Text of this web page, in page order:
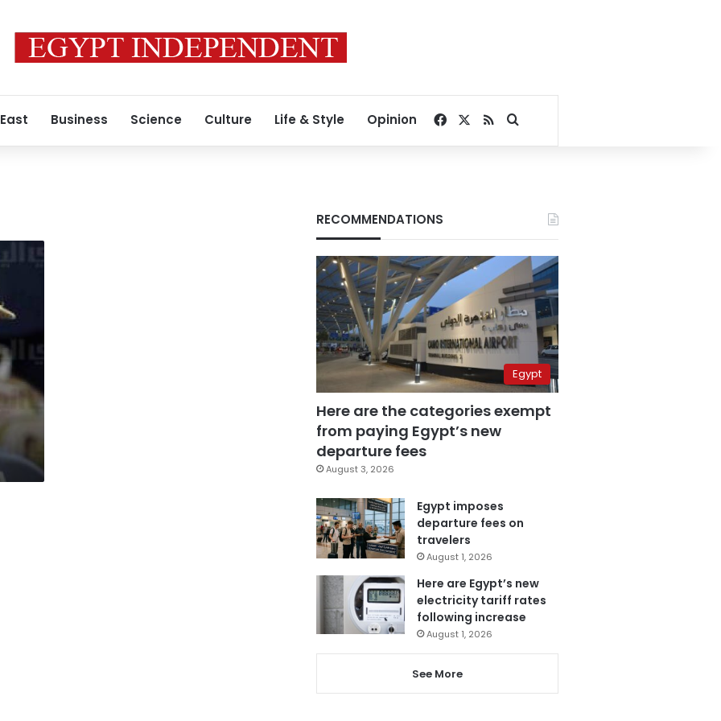
Business Science Culture Life & Style Opinion Facebook
RSSSearch for
RECOMMENDATIONS
Egypt
Here are the categories exempt
from paying Egypt’s new
departure fees
August 3, 2026
Egypt imposes
departure fees on
travelers
August 1, 2026
Here are Egypt’s new
electricity tariff rates
following increase
August 1, 2026
See More